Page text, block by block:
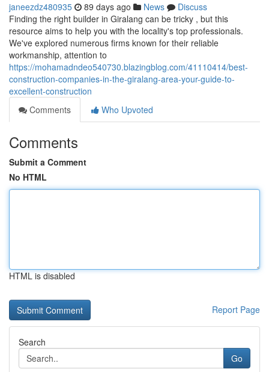
janeezdz480935 89 days ago News
Discuss
Finding the right builder in Giralang can be tricky , but this
resource aims to help you with the locality's top professionals.
We've explored numerous firms known for their reliable
workmanship, attention to
https://mohamadndeo540730.blazingblog.com/41110414/best-
construction-companies-in-the-giralang-area-your-guide-to-
excellent-construction
Comments
Who Upvoted
Comments
Submit a Comment
No HTML
HTML is disabled
Report Page
Search
Go